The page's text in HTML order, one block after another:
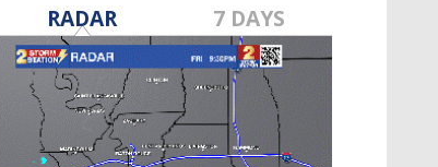
Strengthening El Nino shaping
hurricane season, major research
groups release updated outlooks
RADAR 7 DAYS